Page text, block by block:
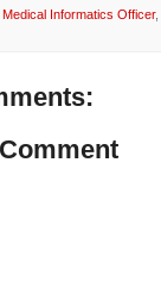
Medical Informatics Officer,